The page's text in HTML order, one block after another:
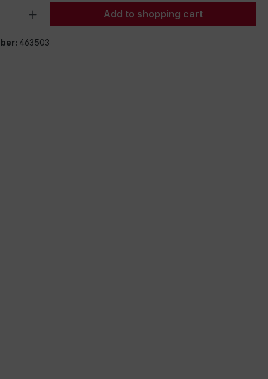
Quantity: Enter the desired amount
Add to shopping cart
463503